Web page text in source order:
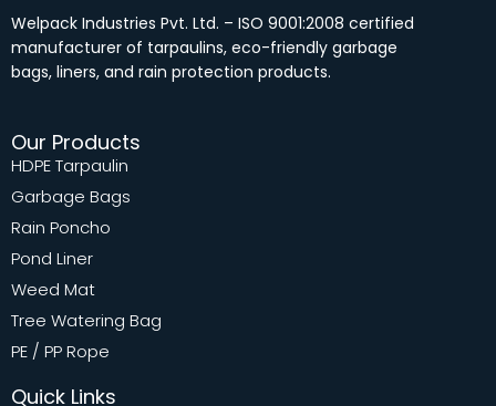
Welpack Industries Pvt. Ltd. – ISO 9001:2008 certified
manufacturer of tarpaulins, eco-friendly garbage
bags, liners, and rain protection products.
Our Products
HDPE Tarpaulin
Garbage Bags
Rain Poncho
Pond Liner
Weed Mat
Tree Watering Bag
PE / PP Rope
Quick Links